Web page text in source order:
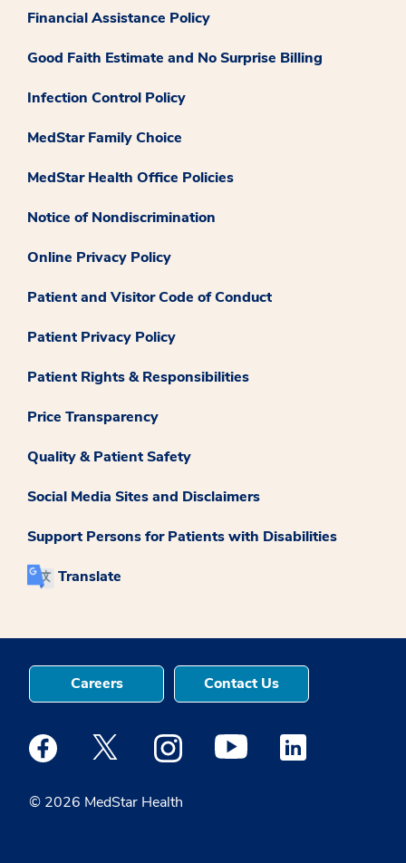
Financial Assistance Policy
Good Faith Estimate and No Surprise Billing
Infection Control Policy
MedStar Family Choice
MedStar Health Office Policies
Notice of Nondiscrimination
Online Privacy Policy
Patient and Visitor Code of Conduct
Patient Privacy Policy
Patient Rights & Responsibilities
Price Transparency
Quality & Patient Safety
Social Media Sites and Disclaimers
Support Persons for Patients with Disabilities
Translate
© 2026 MedStar Health
Careers Contact Us
Medstar Facebook opens a new window
Medstar Twitter opens a new window
Medstar Instagram opens a new
Medstar Youtube opens a
Medstar Linkedin